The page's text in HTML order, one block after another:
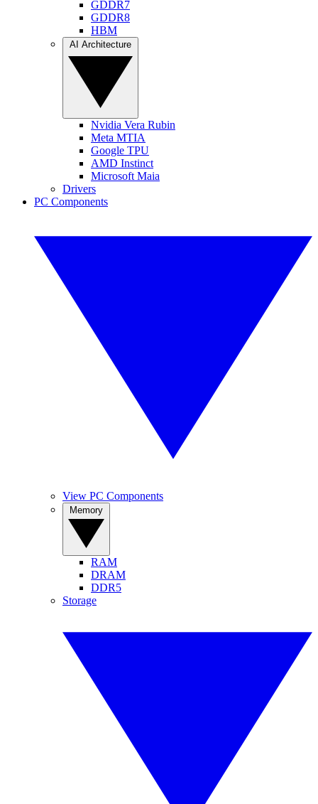
GDDR7
GDDR8
HBM
Nvidia Vera Rubin
Meta MTIA
Google TPU
AMD Instinct
Microsoft Maia
Drivers
PC Components
View PC Components
RAM
DRAM
DDR5
Storage